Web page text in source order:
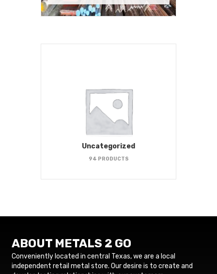
Uncategorized
94 PRODUCTS
ABOUT METALS 2 GO
Conveniently located in central Texas, we are a local
independent retail metal store. Our desire is to create and